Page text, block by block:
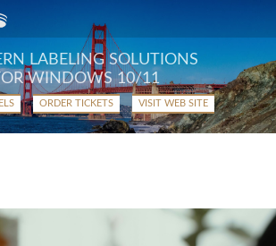
LABELING SOLUTIONS
WINDOWS 10/11
ORDER TICKETS VISIT WEB SITE